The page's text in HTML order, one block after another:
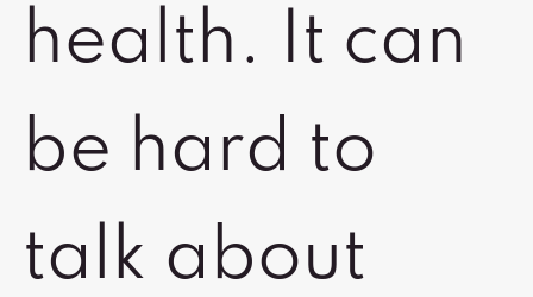
health. It can
be hard to
talk about